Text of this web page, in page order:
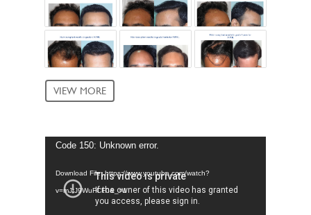
VIEW MORE
Video
Code 150: Unknown error.
Download File: https://www.youtube.com/watch?
v=mJtJ9WuFCF0&_=1